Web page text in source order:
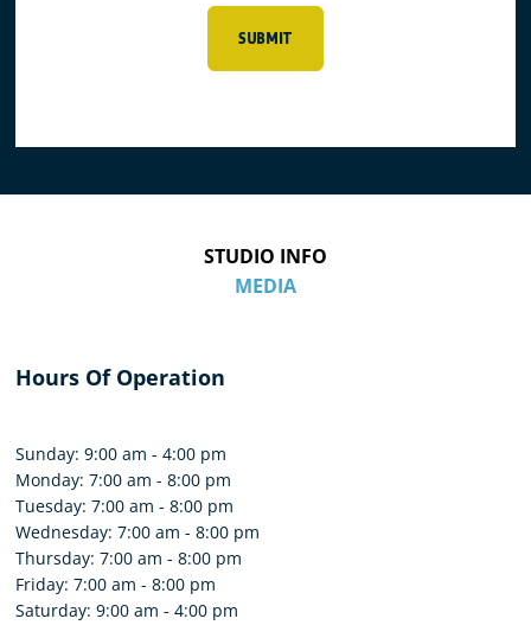
SUBMIT
STUDIO INFO
MEDIA
Hours Of Operation
Sunday: 9:00 am - 4:00 pm
Monday: 7:00 am - 8:00 pm
Tuesday: 7:00 am - 8:00 pm
Wednesday: 7:00 am - 8:00 pm
Thursday: 7:00 am - 8:00 pm
Friday: 7:00 am - 8:00 pm
Saturday: 9:00 am - 4:00 pm